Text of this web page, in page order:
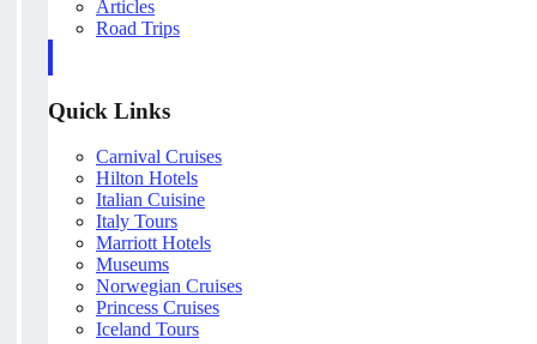
Articles
Road Trips
Quick Links
Carnival Cruises
Hilton Hotels
Italian Cuisine
Italy Tours
Marriott Hotels
Museums
Norwegian Cruises
Princess Cruises
Iceland Tours